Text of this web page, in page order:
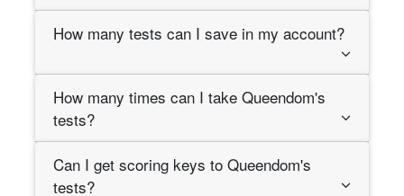
How many tests can I save in my account?
How many times can I take Queendom's
tests?
Can I get scoring keys to Queendom's
tests?